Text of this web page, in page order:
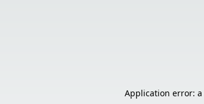
Application error: a